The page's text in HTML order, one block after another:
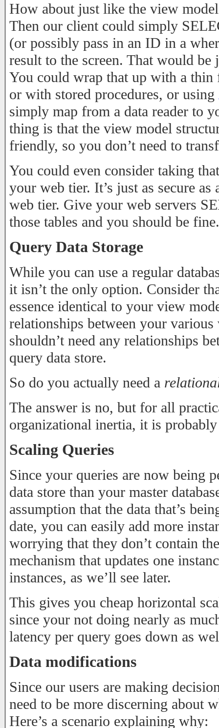
How about just like the view
Then our client could simply
(or possibly pass in an ID in a
result to the screen. That would be
You could wrap that up with a thin
or with stored procedures, or using
simply map from a data reader to
thing is that the view model
friendly, so you don’t need to
You could even consider taking
your web tier. It’s just as secure
web tier. Give your web servers
those tables and you should be fine.
Query Data Storage
While you can use a regular
it isn’t the only option. Consider
essence identical to your view
relationships between your
shouldn’t need any relationships
query data store.
So do you actually need a
The answer is no, but for all
organizational inertia, it is
Scaling Queries
Since your queries are now being
data store than your master
assumption that the data that’s
date, you can easily add more
worrying that they don’t contain
mechanism that updates one
instances, as we’ll see later.
This gives you cheap horizontal
since your not doing nearly as
latency per query goes down as
Data modifications
Since our users are making
need to be more discerning about
Here’s a scenario explaining why: